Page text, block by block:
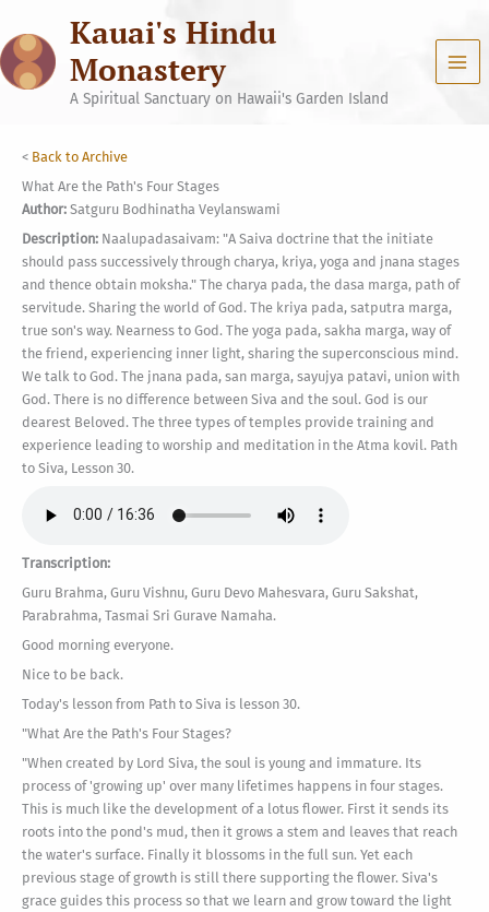
content
Kauai's Hindu
Monastery
A Spiritual Sanctuary on Hawaii's Garden Island
< Back to Archive
What Are the Path's Four Stages
Author: Satguru Bodhinatha Veylanswami
Description: Naalupadasaivam: "A Saiva doctrine that the initiate
should pass successively through charya, kriya, yoga and jnana stages
and thence obtain moksha." The charya pada, the dasa marga, path of
servitude. Sharing the world of God. The kriya pada, satputra marga,
true son's way. Nearness to God. The yoga pada, sakha marga, way of
the friend, experiencing inner light, sharing the superconscious mind.
We talk to God. The jnana pada, san marga, sayujya patavi, union with
God. There is no difference between Siva and the soul. God is our
dearest Beloved. The three types of temples provide training and
experience leading to worship and meditation in the Atma kovil. Path
to Siva, Lesson 30.
Transcription:
Guru Brahma, Guru Vishnu, Guru Devo Mahesvara, Guru Sakshat,
Parabrahma, Tasmai Sri Gurave Namaha.
Good morning everyone.
Nice to be back.
Today's lesson from Path to Siva is lesson 30.
"What Are the Path's Four Stages?
"When created by Lord Siva, the soul is young and immature. Its
process of 'growing up' over many lifetimes happens in four stages.
This is much like the development of a lotus flower. First it sends its
roots into the pond's mud, then it grows a stem and leaves that reach
the water's surface. Finally it blossoms in the full sun. Yet each
previous stage of growth is still there supporting the flower. Siva's
grace guides this process so that we learn and grow toward the light